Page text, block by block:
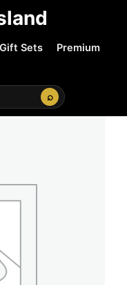
Gift Sets
Premium
⌕